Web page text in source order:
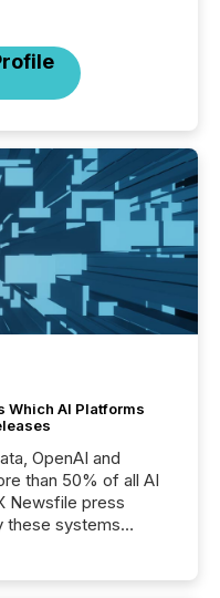
Which AI Platforms
OpenAI and
than 50% of all AI
Newsfile press
these systems